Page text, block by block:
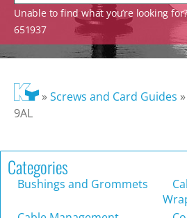
Unable to find what you’re looking
651937
»Screws and Card Guides »
9AL
Categories
Bushings and Grommets